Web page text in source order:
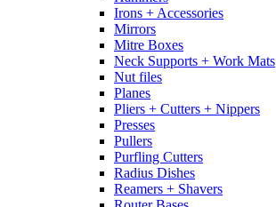
Irons + Accessories
Mirrors
Mitre Boxes
Neck Supports + Work Mats
Nut files
Planes
Pliers + Cutters + Nippers
Presses
Pullers
Purfling Cutters
Radius Dishes
Reamers + Shavers